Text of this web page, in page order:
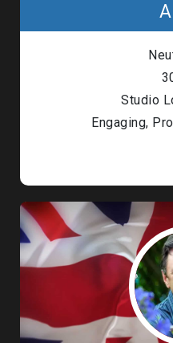
Studio
Engaging,